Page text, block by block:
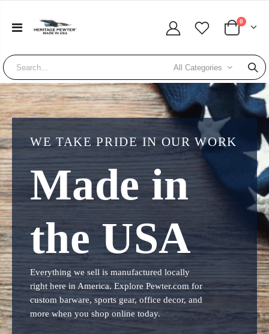
0
All Categories
WE TAKE PRIDE IN OUR WORK
Made in
the USA
Everything we sell is manufactured locally
right here in America. Explore Pewter.com for
custom barware, sports gear, office decor, and
more when you shop online today.